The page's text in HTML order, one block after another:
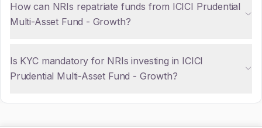
How can NRIs repatriate funds from ICICI Prudential
Multi-Asset Fund - Growth?
Is KYC mandatory for NRIs investing in ICICI
Prudential Multi-Asset Fund - Growth?